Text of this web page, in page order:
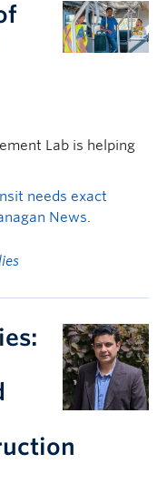
Lab is helping
needs exact
News.